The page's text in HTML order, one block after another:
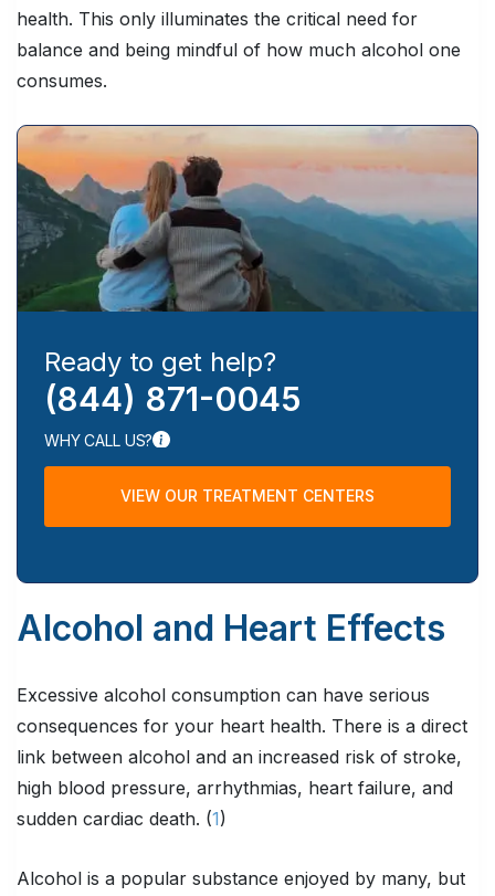
health. This only illuminates the critical need for
balance and being mindful of how much alcohol one
consumes.
Ready to get help?
(844) 871-0045
WHY CALL US?
VIEW OUR TREATMENT CENTERS
Alcohol and Heart Effects
Excessive alcohol consumption can have serious
consequences for your heart health. There is a direct
link between alcohol and an increased risk of stroke,
high blood pressure, arrhythmias, heart failure, and
sudden cardiac death. (1)
Alcohol is a popular substance enjoyed by many, but